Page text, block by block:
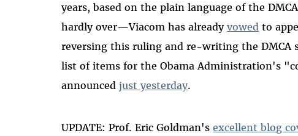
years, based on the plain language of the
hardly over—Viacom has alreadyvowed to
reversing this ruling and re-writing the DMCA
list of items for the Obama Administration's
announcedjust yesterday.
UPDATE: Prof. Eric Goldman'sexcellent blog